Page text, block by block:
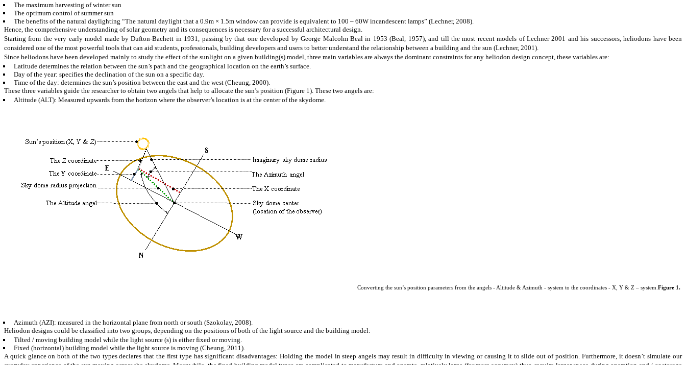
The maximum harvesting of winter sun
The optimum control of summer sun
The benefits of the natural daylighting “The natural daylightthat a 0.9m × 1.5m window can provide is equivalent to 100 – 60W incandescent lamps” (Lechner, 2008).
Hence, the comprehensive understanding of solar geometry and its consequences is necessary for a successful architectural design.
Starting from the very early model made by Dufton-Bachett in 1931, passing by that one developed by George Malcolm Beal in 1953 (Beal, 1957), and till the most recent models of Lechner 2001 and his successors, heliodons have been
considered one of the most powerful tools that can aid students, professionals, building developers and users to better understand the relationship between a building and the sun (Lechner, 2001).
Since heliodons have been developed mainly to study the effect of the sunlight on a given building(s) model, three main variables are always the dominant constraints for any heliodon design concept, these variables are:
Latitudedetermines the relation between the sun’s path and the geographical location on the earth’s surface.
Day of the year: specifies the declination of the sun on a specific day.
Time of the day: determines the sun’s position between the east and the west (Cheung, 2000).
These three variables guide the researcher to obtain two angels that help to allocate the sun’s position (Figure 1). These two angels are:
Altitude (ALT): Measured upwards from the horizon where the observer’s location is at the centerof the skydome.
Figure 1.
Converting the sun’s position parameters from the angels - Altitude & Azimuth - system to the coordinates - X, Y & Z – system.
Azimuth (AZI): measured in the horizontal plane from north or south (Szokolay, 2008).
Heliodon designs could be classified into two groups, depending on the positions of both of the light source and the building model:
Tilted / moving building model while the light source (s) is either fixed or moving.
Fixed (horizontal) building model while the light source is moving (Cheung, 2011).
A quick glance on both of the two types declares that the first type has significant disadvantages: Holding the model in steep angels may result in difficulty in viewing or causing it to slide out of position. Furthermore, it doesn’t simulate our